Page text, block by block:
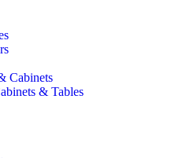
Cabinets
& Tables